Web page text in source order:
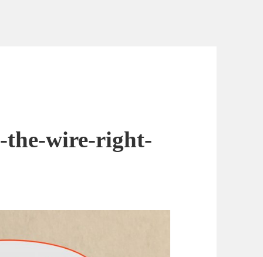
the-wire-right-